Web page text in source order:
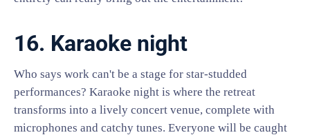
16. Karaoke night
Who says work can't be a stage for star-studded
performances? Karaoke night is where the retreat
transforms into a lively concert venue, complete with
microphones and catchy tunes. Everyone will be caught